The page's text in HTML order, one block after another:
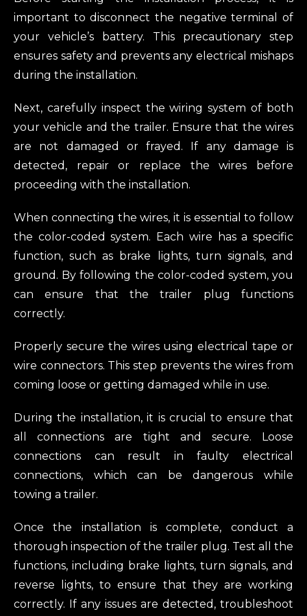
important to disconnect the negative terminal of
your vehicle’s battery. This precautionary step
ensures safety and prevents any electrical mishaps
during the installation.
Next, carefully inspect the wiring system of both
your vehicle and the trailer. Ensure that the wires
are not damaged or frayed. If any damage is
detected, repair or replace the wires before
proceeding with the installation.
When connecting the wires, it is essential to follow
the color-coded system. Each wire has a specific
function, such as brake lights, turn signals, and
ground. By following the color-coded system, you
can ensure that the trailer plug functions
correctly.
Properly secure the wires using electrical tape or
wire connectors. This step prevents the wires from
coming loose or getting damaged while in use.
During the installation, it is crucial to ensure that
all connections are tight and secure. Loose
connections can result in faulty electrical
connections, which can be dangerous while
towing a trailer.
Once the installation is complete, conduct a
thorough inspection of the trailer plug. Test all the
functions, including brake lights, turn signals, and
reverse lights, to ensure that they are working
correctly. If any issues are detected, troubleshoot